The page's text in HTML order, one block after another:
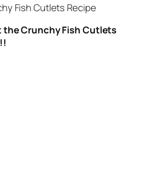
Fish Cutlets Recipe
the Crunchy Fish Cutlets